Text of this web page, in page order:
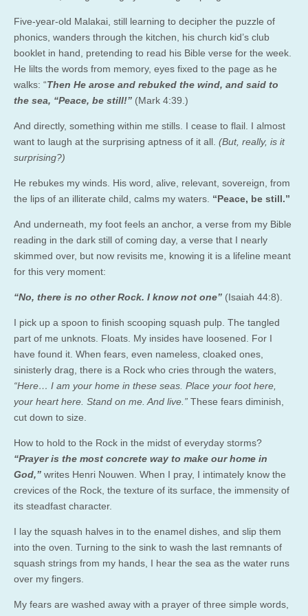
Five-year-old Malakai, still learning to decipher the puzzle of
phonics, wanders through the kitchen, his church kid’s club
booklet in hand, pretending to read his Bible verse for the week.
He lilts the words from memory, eyes fixed to the page as he
walks: “Then He arose and rebuked the wind, and said to
the sea, “Peace, be still!” (Mark 4:39.)
And directly, something within me stills. I cease to flail. I almost
want to laugh at the surprising aptness of it all. (But, really, is it
surprising?)
He rebukes my winds. His word, alive, relevant, sovereign, from
the lips of an illiterate child, calms my waters. “Peace, be still.”
And underneath, my foot feels an anchor, a verse from my Bible
reading in the dark still of coming day, a verse that I nearly
skimmed over, but now revisits me, knowing it is a lifeline meant
for this very moment:
“No, there is no other Rock. I know not one” (Isaiah 44:8).
I pick up a spoon to finish scooping squash pulp. The tangled
part of me unknots. Floats. My insides have loosened. For I
have found it. When fears, even nameless, cloaked ones,
sinisterly drag, there is a Rock who cries through the waters,
“Here… I am your home in these seas. Place your foot here,
your heart here. Stand on me. And live.” These fears diminish,
cut down to size.
How to hold to the Rock in the midst of everyday storms?
“Prayer is the most concrete way to make our home in
God,” writes Henri Nouwen. When I pray, I intimately know the
crevices of the Rock, the texture of its surface, the immensity of
its steadfast character.
I lay the squash halves in to the enamel dishes, and slip them
into the oven. Turning to the sink to wash the last remnants of
squash strings from my hands, I hear the sea as the water runs
over my fingers.
My fears are washed away with a prayer of three simple words,